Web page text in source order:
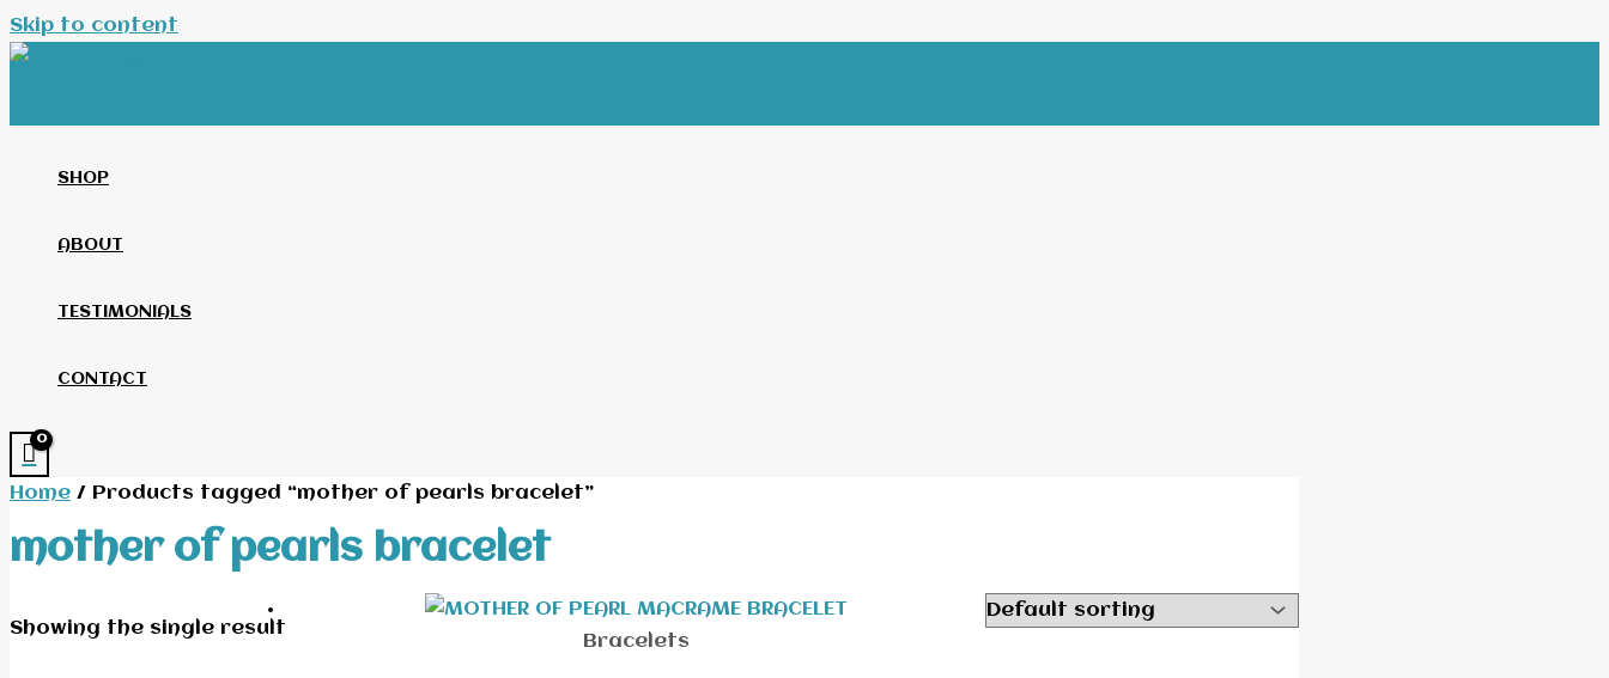
Skip to content
SHOP
ABOUT
TESTIMONIALS
CONTACT
Home / Products tagged “mother of pearls bracelet”
mother of pearls bracelet
Showing the single result
Bracelets